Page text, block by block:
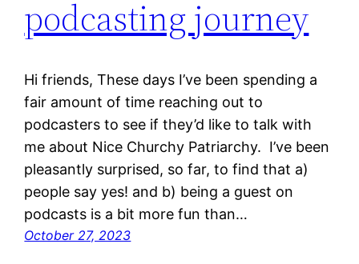
podcasting journey
Hi friends, These days I’ve been spending a
fair amount of time reaching out to
podcasters to see if they’d like to talk with
me about Nice Churchy Patriarchy. I’ve been
pleasantly surprised, so far, to find that a)
people say yes! and b) being a guest on
podcasts is a bit more fun than…
October 27, 2023